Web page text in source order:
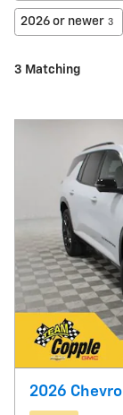
2026 or newer 3
3 Matching
2026